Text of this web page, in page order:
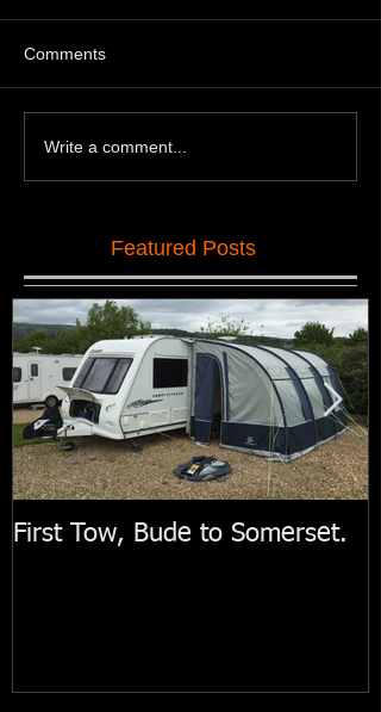
Comments
Write a comment...
Featured Posts
First Tow, Bude to Somerset.